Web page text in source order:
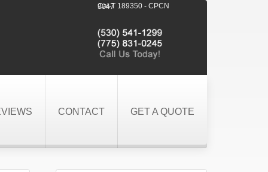
Cal-T 189350 - CPCN 3047
CONTACT GET A QUOTE